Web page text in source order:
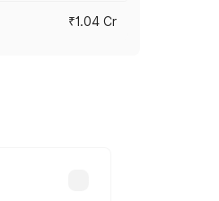
₹1.04 Cr